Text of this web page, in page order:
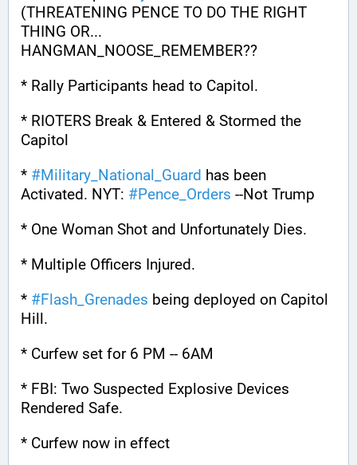
(THREATENING PENCE TO DO THE RIGHT
THING OR...
HANGMAN_NOOSE_REMEMBER??
* Rally Participants head to Capitol.
* RIOTERS Break & Entered & Stormed the
Capitol
* #Military_National_Guard has been
Activated. NYT: #Pence_Orders --Not Trump
* One Woman Shot and Unfortunately Dies.
* Multiple Officers Injured.
* #Flash_Grenades being deployed on Capitol
Hill.
* Curfew set for 6 PM -- 6AM
* FBI: Two Suspected Explosive Devices
Rendered Safe.
* Curfew now in effect